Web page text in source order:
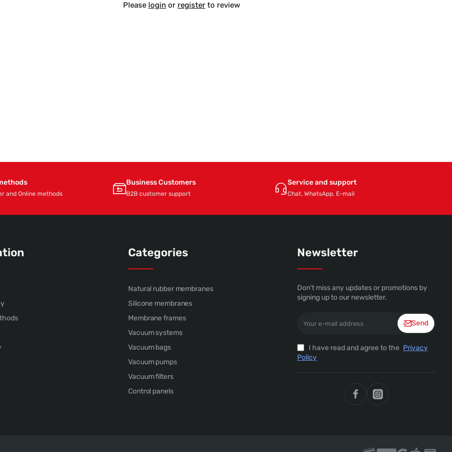
Please login or register to review
and Online methods
Business Customers
B2B customer support
Service and support
Chat, WhatsApp, E-mail
Categories
Natural rubber membranes
Silicone membranes
Membrane frames
Vacuum systems
Vacuum bags
Vacuum pumps
Vacuum filters
Control panels
Newsletter
Don't miss any updates or promotions by
signing up to our newsletter.
address
Send
I have read and agree to the Privacy
Policy